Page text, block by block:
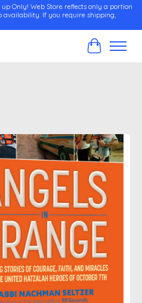
Only! Web Store reflects only a portion
availability. If you require shipping,
Cart
Items